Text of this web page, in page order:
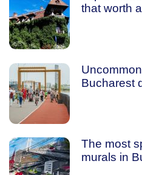
that worth
Bucharest
The most
murals in